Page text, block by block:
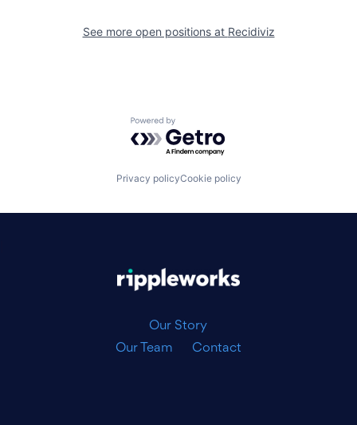
See more open positions at Recidiviz
Powered by Getro.com
Privacy policyCookie policy
Our Story
Our Team
Contact